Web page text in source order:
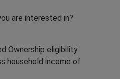
are interested in?
Ownership eligibility
household income of